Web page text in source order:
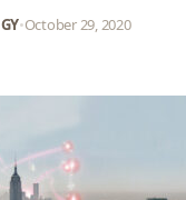
GY•October 29, 2020